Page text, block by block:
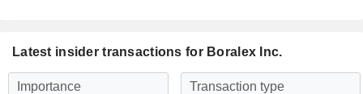
Latest insider transactions for Boralex Inc.
Importance
Transaction type